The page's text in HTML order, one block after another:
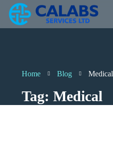
Home Blog Medical
Tag: Medical